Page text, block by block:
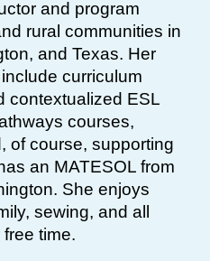
and program
rural communities in
and Texas. Her
curriculum
contextualized ESL
courses,
of course, supporting
an MATESOL from
She enjoys
sewing, and all
time.